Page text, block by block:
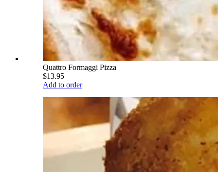
Quattro Formaggi Pizza
$13.95
Add to order